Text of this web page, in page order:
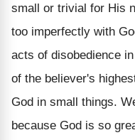
small or trivial for His
too imperfectly with
acts of disobedience
of the believer's
God in small things.
because God is so